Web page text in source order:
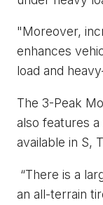
"Moreover,
enhances
load and
The 3-Peak
also features a
available in S,
“There is a
an all-terrain